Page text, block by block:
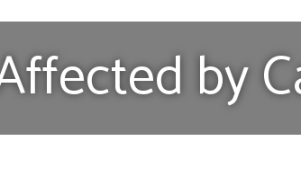
by